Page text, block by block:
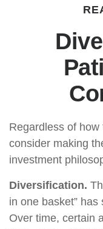
Regardless of
consider making
investment
Diversification.
in one basket”
Over time, certain